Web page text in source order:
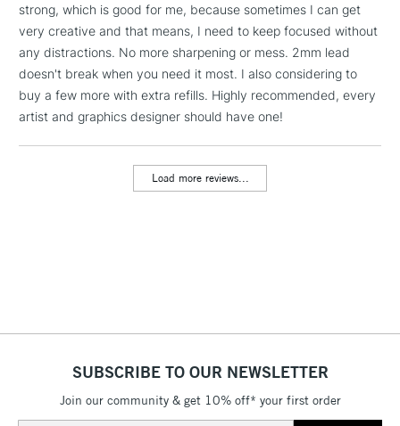
Includes Studio Easels,
Floor Lamps, Canvas Rolls
& Work Stations
threshold
HIGHLANDS &
3-5 Working Days
£8.95
Up to £50
2-3 Working Days
FREE over £30
strong, which is good for me, because sometimes I can get
very creative and that means, I need to keep focused without
any distractions. No more sharpening or mess. 2mm lead
doesn't break when you need it most. I also considering to
buy a few more with extra refills. Highly recommended, every
artist and graphics designer should have one!
Load more reviews...
SUBSCRIBE TO OUR NEWSLETTER
Join our community & get 10% off* your first order